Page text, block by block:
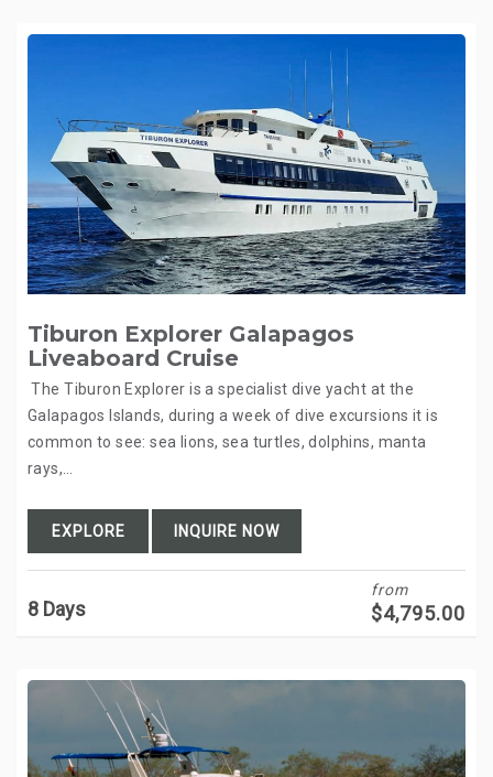
Tiburon Explorer Galapagos
Liveaboard Cruise
The Tiburon Explorer is a specialist dive yacht at the
Galapagos Islands, during a week of dive excursions it is
common to see: sea lions, sea turtles, dolphins, manta
rays,…
EXPLORE INQUIRE NOW
8 Days
from
$4,795.00